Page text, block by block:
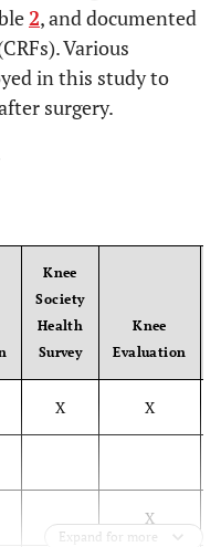
of osteochondral
structures, e.g. femoral
flattening
Generalized bone
osteoporosis, Paget’s
2, and documented
Various
in this study to
surgery.
Knee
Society
Health
Survey
Knee
Evaluation
X X
X
Expand for more